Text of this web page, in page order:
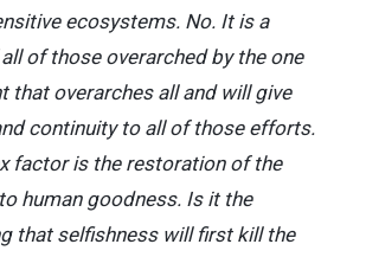
ecosystems. No. It is a
of those overarched by the one
that overarches all and will give
continuity to all of those efforts.
factor is the restoration of the
human goodness. Is it the
that selfishness will first kill the